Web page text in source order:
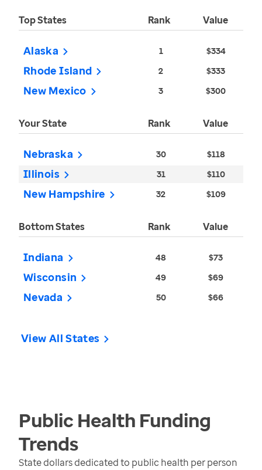
Top States Rank Value
Alaska 1 $334
Rhode Island 2 $333
New Mexico 3 $300
Your State Rank Value
Nebraska 30 $118
Illinois 31 $110
New Hampshire 32 $109
Bottom States Rank Value
Indiana 48 $73
Wisconsin 49 $69
Nevada 50 $66
View All States
Public Health Funding
Trends
State dollars dedicated to public health per person